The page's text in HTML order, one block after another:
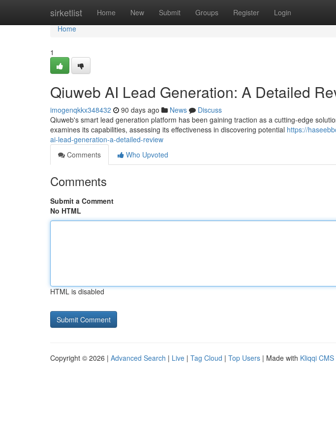
sirketlist Home New Submit Groups Register Login
Home
Home
1
Qiuweb AI Lead Generation: A Detailed
imogenqkkx348432 90 days ago News
Discuss
Qiuweb's smart lead generation platform has been gaining traction as a cutting-edge
examines its capabilities, assessing its effectiveness in discovering potential https://
ai-lead-generation-a-detailed-review
Comments
Who Upvoted
Comments
Submit a Comment
No HTML
HTML is disabled
Copyright © 2026 | Advanced Search | Live | Tag Cloud | Top Users | Made with Kliqqi CMS